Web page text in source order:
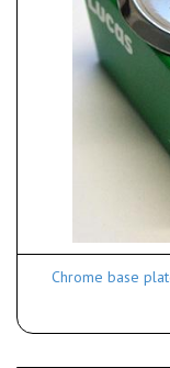
Chrome base